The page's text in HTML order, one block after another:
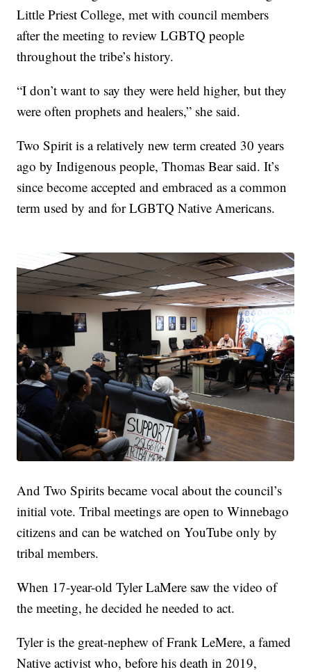
Little Priest College, met with council members
after the meeting to review LGBTQ people
throughout the tribe’s history.
“I don’t want to say they were held higher, but they
were often prophets and healers,” she said.
Two Spirit is a relatively new term created 30 years
ago by Indigenous people, Thomas Bear said. It’s
since become accepted and embraced as a common
term used by and for LGBTQ Native Americans.
And Two Spirits became vocal about the council’s
initial vote. Tribal meetings are open to Winnebago
citizens and can be watched on YouTube only by
tribal members.
When 17-year-old Tyler LaMere saw the video of
the meeting, he decided he needed to act.
Tyler is the great-nephew of Frank LeMere, a famed
Native activist who, before his death in 2019,